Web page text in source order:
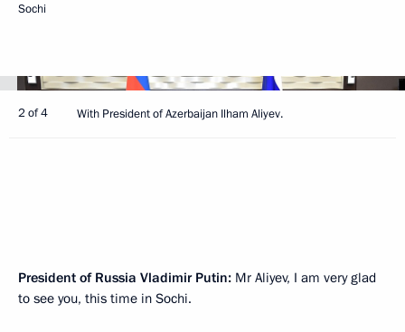
Sochi
2 of 4 With President of Azerbaijan Ilham Aliyev.
President of Russia Vladimir Putin: Mr Aliyev, I am very glad
to see you, this time in Sochi.